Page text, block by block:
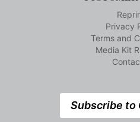
Privacy
Terms and
Media Kit
Subscribe to